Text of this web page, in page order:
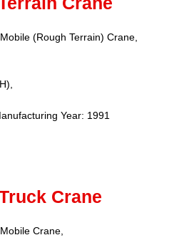
(Rough Terrain) Crane,
Year: 1991
Crane
Crane,